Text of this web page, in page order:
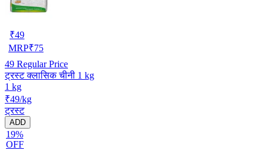
₹49
MRP₹75
49 Regular Price
ट्रस्ट क्लासिक चीनी 1 kg
1 kg
₹49/kg
ट्रस्ट
ADD
19%
OFF